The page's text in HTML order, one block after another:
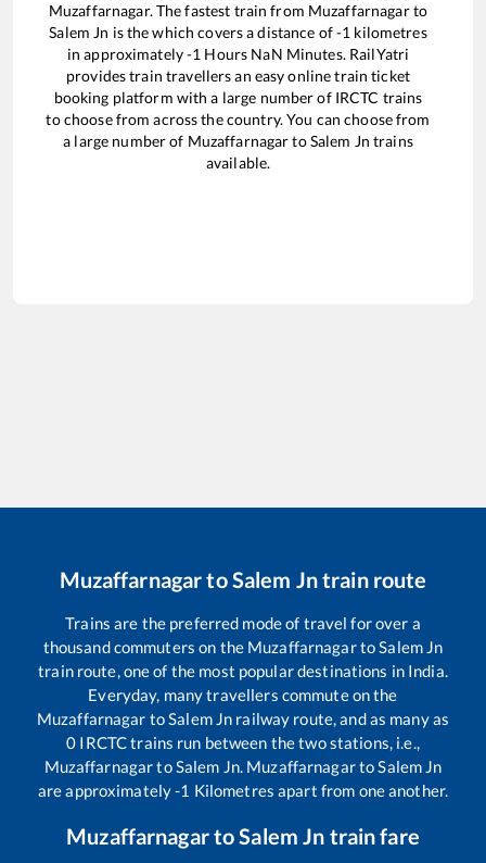
Muzaffarnagar. The fastest train from Muzaffarnagarto
Salem Jn is thewhich covers a distance of-1 kilometres
in approximately-1 Hours NaN Minutes. RailYatri
provides train travellers an easy online train ticket
booking platform with a large number of IRCTC trains
to choose from across the country. You can choose from
a large number of MuzaffarnagartoSalem Jn trains
available.
MuzaffarnagartoSalem Jntrain route
Trains are the preferred mode of travel for over a
thousand commuters on the MuzaffarnagartoSalem Jn
train route, one of the most popular destinations in India.
Everyday, many travellers commute on the
Muzaffarnagar toSalem Jn railway route, and as many as
0 IRCTC trains run between the two stations, i.e.,
MuzaffarnagartoSalem Jn. MuzaffarnagartoSalem Jn
are approximately-1 Kilometres apart from one another.
MuzaffarnagartoSalem Jn train fare